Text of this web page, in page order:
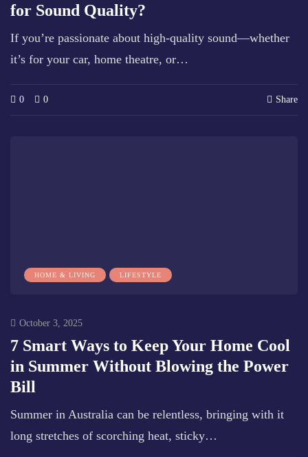
for Sound Quality?
If you’re passionate about high-quality sound—whether
it’s for your car, home theatre, or…
0 0 Share
HOME & LIVING LIFESTYLE
October 3, 2025
7 Smart Ways to Keep Your Home Cool
in Summer Without Blowing the Power
Bill
Summer in Australia can be relentless, bringing with it
long stretches of scorching heat, sticky…